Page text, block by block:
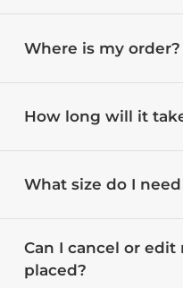
Where is my order?
How long will it
What size do I
Can I cancel or edit
placed?